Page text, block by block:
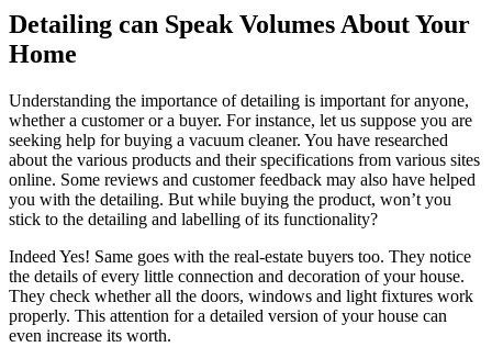
Detailing can Speak Volumes About Your
Home
Understanding the importance of detailing is important for anyone,
whether a customer or a buyer. For instance, let us suppose you are
seeking help for buying a vacuum cleaner. You have researched
about the various products and their specifications from various sites
online. Some reviews and customer feedback may also have helped
you with the detailing. But while buying the product, won’t you
stick to the detailing and labelling of its functionality?
Indeed Yes! Same goes with the real-estate buyers too. They notice
the details of every little connection and decoration of your house.
They check whether all the doors, windows and light fixtures work
properly. This attention for a detailed version of your house can
even increase its worth.